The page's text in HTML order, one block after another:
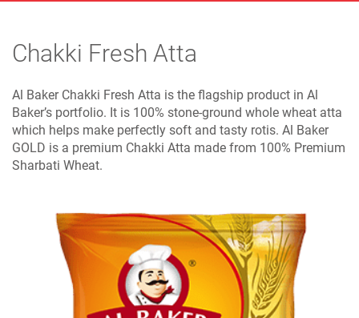
Chakki Fresh Atta
Al Baker Chakki Fresh Atta is the flagship product in Al
Baker’s portfolio. It is 100% stone-ground whole wheat atta
which helps make perfectly soft and tasty rotis. Al Baker
GOLD is a premium Chakki Atta made from 100% Premium
Sharbati Wheat.